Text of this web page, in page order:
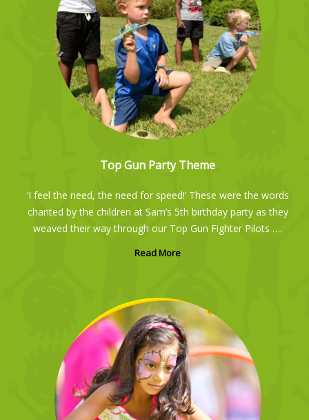
Top Gun Party Theme
‘I feel the need, the need for speed!’ These were the words
chanted by the children at Sam’s 5th birthday party as they
weaved their way through our Top Gun Fighter Pilots ….
Read More